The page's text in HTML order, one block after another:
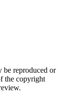
be reproduced or
the copyright